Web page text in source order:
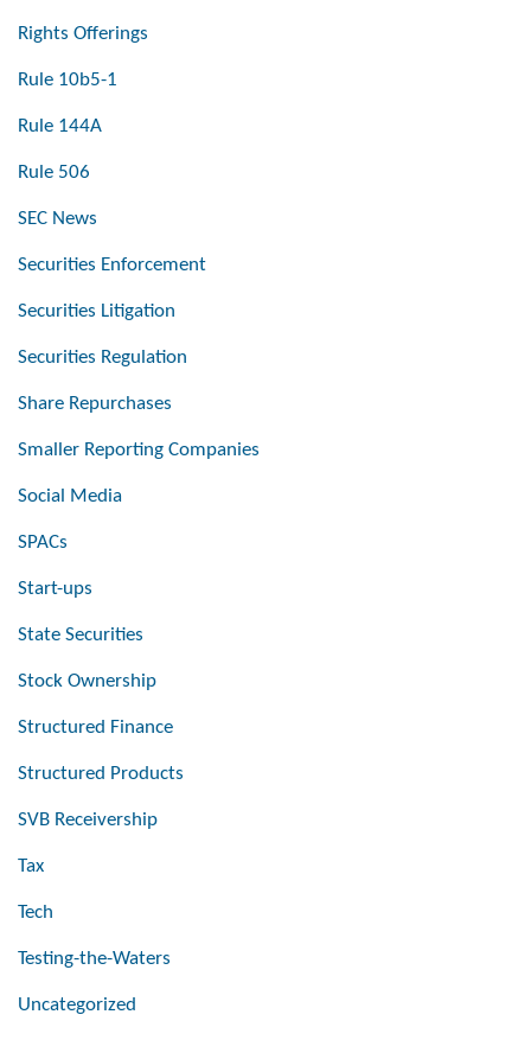
Rights Offerings
Rule 10b5-1
Rule 144A
Rule 506
SEC News
Securities Enforcement
Securities Litigation
Securities Regulation
Share Repurchases
Smaller Reporting Companies
Social Media
SPACs
Start-ups
State Securities
Stock Ownership
Structured Finance
Structured Products
SVB Receivership
Tax
Tech
Testing-the-Waters
Uncategorized